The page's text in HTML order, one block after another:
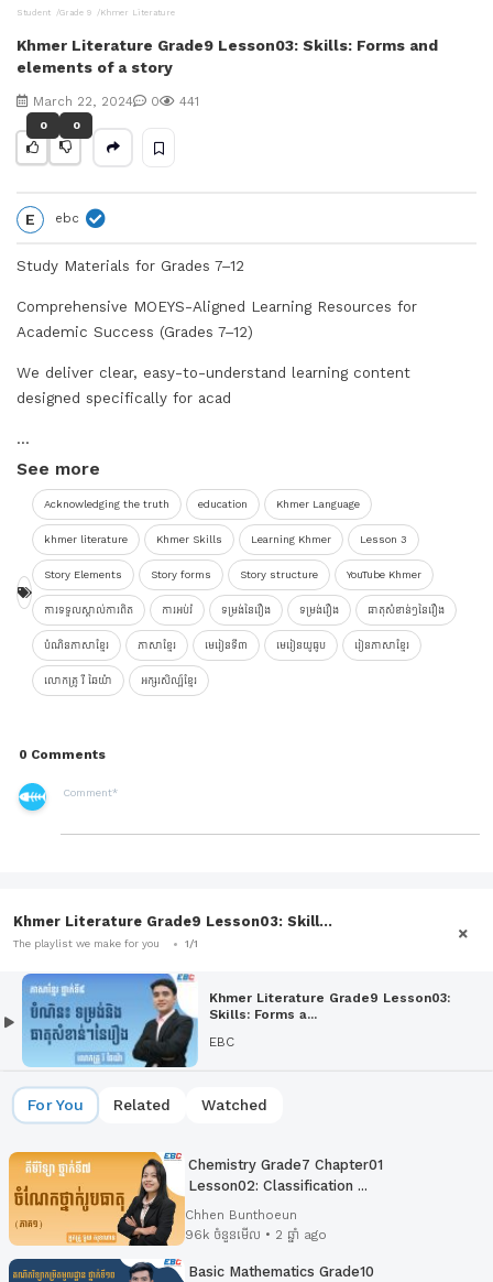
Student Grade 9 Khmer Literature
Khmer Literature Grade9 Lesson03: Skills: Forms and
elements of a story
March 22, 2024 0 441
0 0
E ebc
Study Materials for Grades 7–12
Comprehensive MOEYS-Aligned Learning Resources for
Academic Success (Grades 7–12)
We deliver clear, easy-to-understand learning content
designed specifically for acad
...
See more
Acknowledging the truth education Khmer Language
khmer literature Khmer Skills Learning Khmer Lesson 3
Story Elements Story forms Story structure YouTube Khmer
ការទទួលស្គាល់ការពិត ការអប់រំ ទម្រង់នៃរឿង ទម្រង់រឿង ធាតុសំខាន់ៗនៃរឿង
បំណិនភាសាខ្មែរ ភាសាខ្មែរ មេរៀនទី៣ មេរៀនយូធូប រៀនភាសាខ្មែរ
លោកគ្រូ រី ឆៃយ៉ា អក្សរសិល្ប៍ខ្មែរ
0 Comments
Khmer Literature Grade9 Lesson03: Skill...
The playlist we make for you 1/1
Khmer Literature Grade9 Lesson03:
Skills: Forms a...
EBC
For You Related Watched
Chemistry Grade7 Chapter01
Lesson02: Classification ...
Chhen Bunthoeun
96k ចំនួនមើល • 2 ឆ្នាំ ago
Basic Mathematics Grade10